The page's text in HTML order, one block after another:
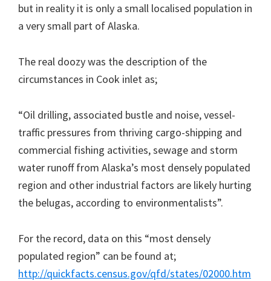
but in reality it is only a small localised population in
a very small part of Alaska.
The real doozy was the description of the
circumstances in Cook inlet as;
“Oil drilling, associated bustle and noise, vessel-
traffic pressures from thriving cargo-shipping and
commercial fishing activities, sewage and storm
water runoff from Alaska’s most densely populated
region and other industrial factors are likely hurting
the belugas, according to environmentalists”.
For the record, data on this “most densely
populated region” can be found at;
http://quickfacts.census.gov/qfd/states/02000.htm